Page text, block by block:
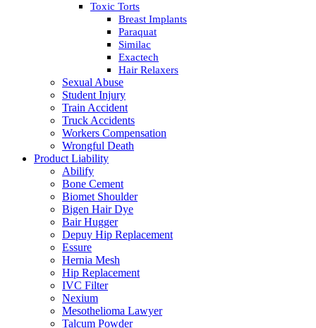
Toxic Torts
Breast Implants
Paraquat
Similac
Exactech
Hair Relaxers
Sexual Abuse
Student Injury
Train Accident
Truck Accidents
Workers Compensation
Wrongful Death
Product Liability
Abilify
Bone Cement
Biomet Shoulder
Bigen Hair Dye
Bair Hugger
Depuy Hip Replacement
Essure
Hernia Mesh
Hip Replacement
IVC Filter
Nexium
Mesothelioma Lawyer
Talcum Powder